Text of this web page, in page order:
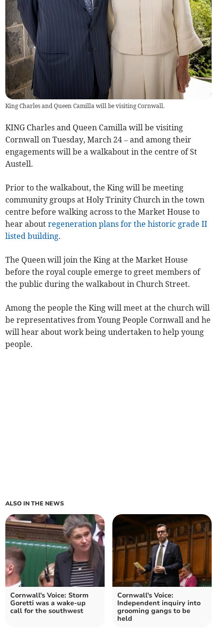
King Charles and Queen Camilla will be visiting Cornwall.
KING Charles and Queen Camilla will be visiting
Cornwall on Tuesday, March 24 – and among their
engagements will be a walkabout in the centre of St
Austell.
Prior to the walkabout, the King will be meeting
community groups at Holy Trinity Church in the town
centre before walking across to the Market House to
hear aboutregeneration plans for the historic grade II
listed building.
The Queen will join the King at the Market House
before the royal couple emerge to greet members of
the public during the walkabout in Church Street.
Among the people the King will meet at the church will
be representatives from Young People Cornwall and he
will hear about work being undertaken to help young
people.
ALSO IN THE NEWS
Cornwall's Voice: Storm
Goretti was a wake‑up
call for the southwest
Cornwall's Voice:
Independent inquiry into
grooming gangs to be
held